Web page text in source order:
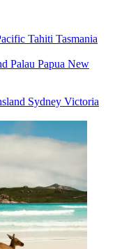
Tahiti Tasmania
Palau Papua New
Sydney Victoria